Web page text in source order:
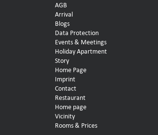
AGB
Arrival
Blogs
Data Protection
Events & Meetings
Holiday Apartment
Story
Home Page
Imprint
Contact
Restaurant
Home page
Vicinity
Rooms & Prices